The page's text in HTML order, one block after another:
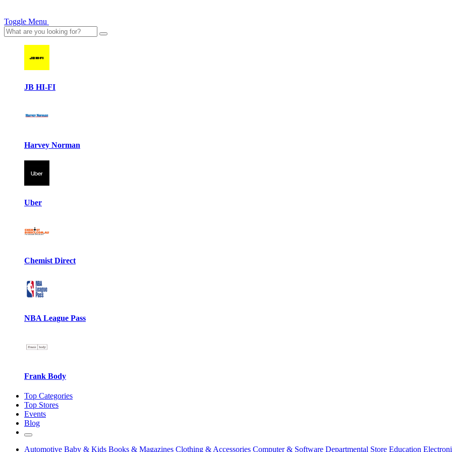
Toggle Menu
JB HI-FI
Harvey Norman
Uber
Chemist Direct
NBA League Pass
Frank Body
Top Categories
Top Stores
Events
Blog
Automotive Baby & Kids Books & Magazines Clothing & Accessories Computer & Software Departmental Store Education